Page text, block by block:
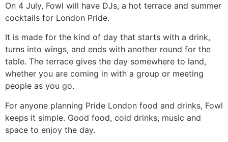
On 4 July, Fowl will have DJs, a hot terrace and summer
cocktails for London Pride.
It is made for the kind of day that starts with a drink,
turns into wings, and ends with another round for the
table. The terrace gives the day somewhere to land,
whether you are coming in with a group or meeting
people as you go.
For anyone planning Pride London food and drinks, Fowl
keeps it simple. Good food, cold drinks, music and
space to enjoy the day.